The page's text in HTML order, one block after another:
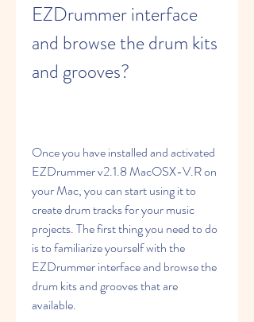
EZDrummer interface
and browse the drum kits
and grooves?
Once you have installed and activated
EZDrummer v2.1.8 MacOSX-V.R on
your Mac, you can start using it to
create drum tracks for your music
projects. The first thing you need to do
is to familiarize yourself with the
EZDrummer interface and browse the
drum kits and grooves that are
available.